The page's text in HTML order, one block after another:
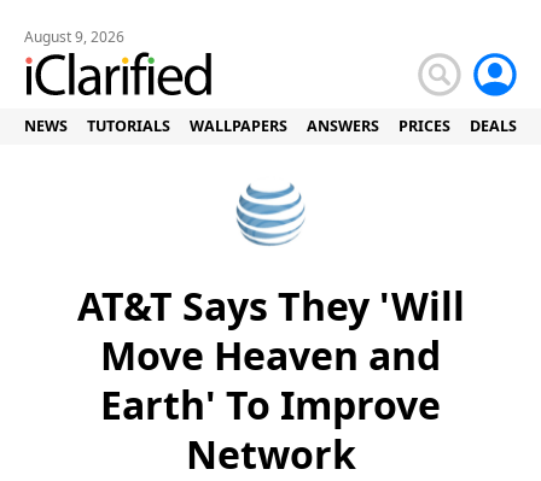
August 9, 2026
NEWS TUTORIALS WALLPAPERS ANSWERS PRICES DEALS
AT&T Says They 'Will
Move Heaven and
Earth' To Improve
Network